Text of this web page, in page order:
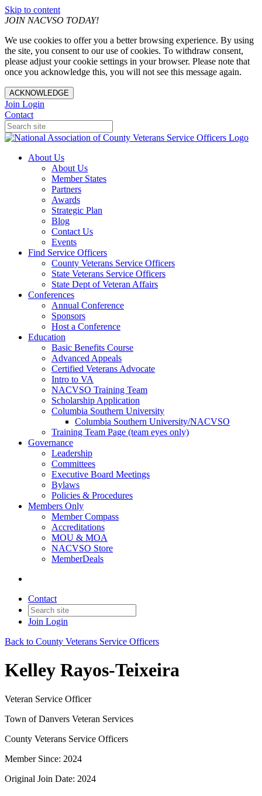
Skip to content
JOIN NACVSO TODAY!
We use cookies to offer you a better browsing experience. By using
the site, you consent to our use of cookies. To withdraw consent,
please adjust your cookie settings in your browser. Please note that
once you acknowledge this, you will not see this message again.
ACKNOWLEDGE
Join Login
Contact
About Us
About Us
Member States
Partners
Awards
Strategic Plan
Blog
Contact Us
Events
Find Service Officers
County Veterans Service Officers
State Veterans Service Officers
State Dept of Veteran Affairs
Conferences
Annual Conference
Sponsors
Host a Conference
Education
Basic Benefits Course
Advanced Appeals
Certified Veterans Advocate
Intro to VA
NACVSO Training Team
Scholarship Application
Columbia Southern University
Columbia Southern University/NACVSO
Training Team Page (team eyes only)
Governance
Leadership
Committees
Executive Board Meetings
Bylaws
Policies & Procedures
Members Only
Member Compass
Accreditations
MOU & MOA
NACVSO Store
MemberDeals
Contact
Join Login
Back to County Veterans Service Officers
Kelley Rayos-Teixeira
Veteran Service Officer
Town of Danvers Veteran Services
County Veterans Service Officers
Member Since: 2024
Original Join Date: 2024